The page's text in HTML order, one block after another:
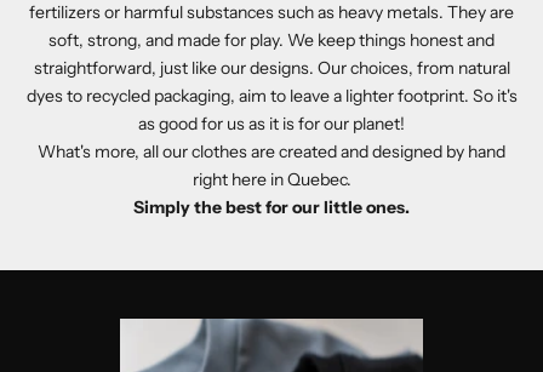
fertilizers or harmful substances such as heavy metals. They are
soft, strong, and made for play. We keep things honest and
straightforward, just like our designs. Our choices, from natural
dyes to recycled packaging, aim to leave a lighter footprint. So it's
as good for us as it is for our planet!
What's more, all our clothes are created and designed by hand
right here in Quebec.
Simply the best for our little ones.